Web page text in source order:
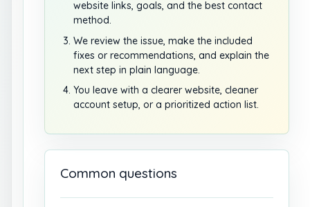
website links, goals, and the best contact
method.
We review the issue, make the included
fixes or recommendations, and explain the
next step in plain language.
You leave with a clearer website, cleaner
account setup, or a prioritized action list.
Common questions